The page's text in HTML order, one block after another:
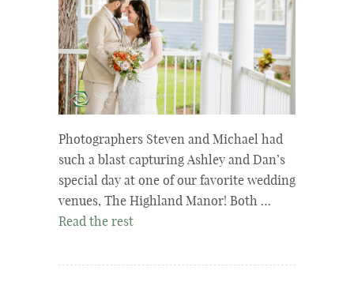
Photographers Steven and Michael had
such a blast capturing Ashley and Dan’s
special day at one of our favorite wedding
venues, The Highland Manor! Both …
Read the rest